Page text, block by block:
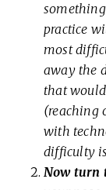
practice
most
away the
that
(reaching
with
difficulty
Now turn